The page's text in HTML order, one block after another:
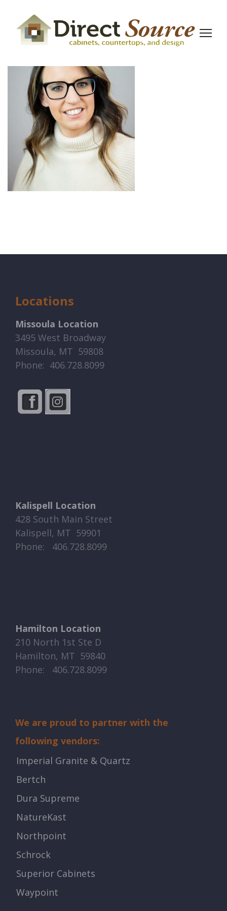
Locations
Missoula Location
3495 West Broadway
Missoula, MT 59808
Phone: 406.728.8099
Kalispell Location
428 South Main Street
Kalispell, MT 59901
Phone: ​​ 406.728.8099
Hamilton Location
210 North 1st Ste D
Hamilton, MT 59840
Phone: ​​ 406.728.8099
We are proud to partner with the
following vendors:
Imperial Granite & Quartz
Bertch
Dura Supreme
NatureKast
Northpoint
Schrock
Superior Cabinets
Waypoint